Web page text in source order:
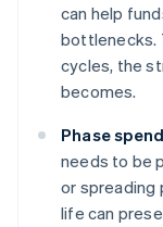
can help
bottlenecks.
cycles, the
becomes.
Phase
needs to be
or spreading
life can